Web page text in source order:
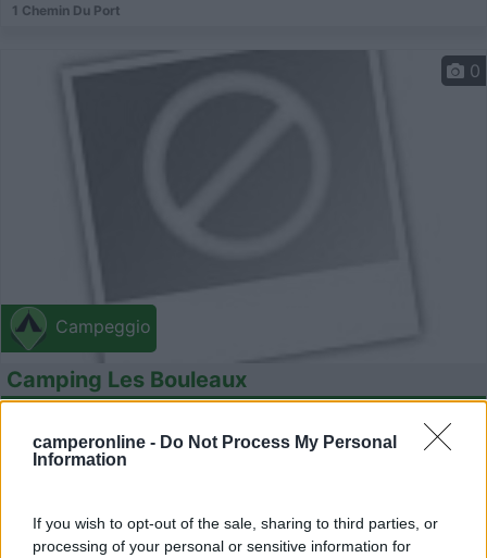
camperonline - Do Not Process My Personal
Information
If you wish to opt-out of the sale, sharing to third parties, or
processing of your personal or sensitive information for
1 Chemin Du Port
Campeggio
0
Camping Les Bouleaux
Servizi / Posizione
Piccolo campeggio situato a 4 km dal centro, con una